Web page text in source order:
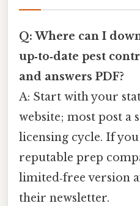
Q: Where can I
up‑to‑date pest
and answers PDF?
A: Start with your
website; most post a
licensing cycle. If
reputable prep
limited‑free version
their newsletter.